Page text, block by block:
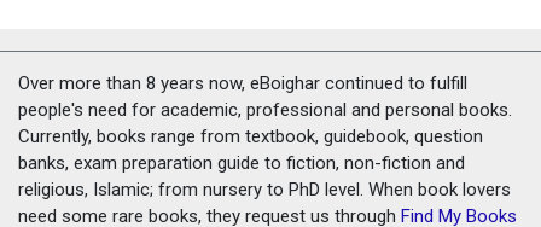
Over more than 8 years now, eBoighar continued to fulfill
people's need for academic, professional and personal books.
Currently, books range from textbook, guidebook, question
banks, exam preparation guide to fiction, non-fiction and
religious, Islamic; from nursery to PhD level. When book lovers
need some rare books, they request us through Find My Books